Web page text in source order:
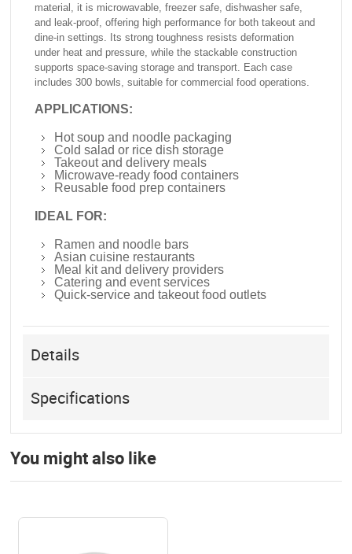
material, it is microwavable, freezer safe, dishwasher safe,
and leak-proof, offering high performance for both takeout and
dine-in settings. Its strong toughness resists deformation
under heat and pressure, while the stackable construction
supports space-saving storage and transport. Each case
includes 300 bowls, suitable for commercial food operations.
APPLICATIONS:
Hot soup and noodle packaging
Cold salad or rice dish storage
Takeout and delivery meals
Microwave-ready food containers
Reusable food prep containers
IDEAL FOR:
Ramen and noodle bars
Asian cuisine restaurants
Meal kit and delivery providers
Catering and event services
Quick-service and takeout food outlets
Details
Specifications
You might also like